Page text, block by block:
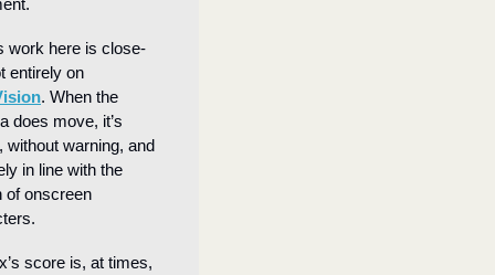
work here is close-
. When the
does move, it’s
without warning, and
in line with the
of onscreen
score is, at times,